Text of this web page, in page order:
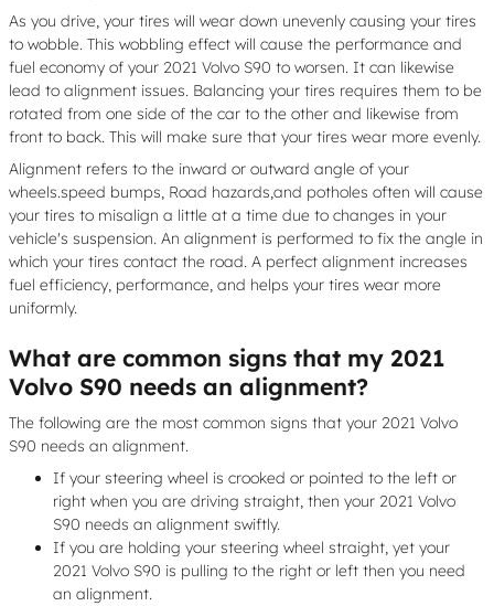
As you drive, your tires will wear down unevenly causing your tires
to wobble. This wobbling effect will cause the performance and
fuel economy of your 2021 Volvo S90 to worsen. It can likewise
lead to alignment issues. Balancing your tires requires them to be
rotated from one side of the car to the other and likewise from
front to back. This will make sure that your tires wear more evenly.
Alignment refers to the inward or outward angle of your
wheels.speed bumps, Road hazards,and potholes often will cause
your tires to misalign a little at a time due to changes in your
vehicle's suspension. An alignment is performed to fix the angle in
which your tires contact the road. A perfect alignment increases
fuel efficiency, performance, and helps your tires wear more
uniformly.
What are common signs that my 2021
Volvo S90 needs an alignment?
The following are the most common signs that your 2021 Volvo
S90 needs an alignment.
If your steering wheel is crooked or pointed to the left or
right when you are driving straight, then your 2021 Volvo
S90 needs an alignment swiftly.
If you are holding your steering wheel straight, yet your
2021 Volvo S90 is pulling to the right or left then you need
an alignment.